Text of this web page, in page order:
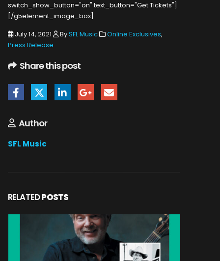
switch_show_button="on" text_button="Get Tickets"]
[/g5element_image_box]
July 14, 2021
BySFL Music Online Exclusives,
Press Release
Share this post
Author
SFL Music
RELATEDPOSTS